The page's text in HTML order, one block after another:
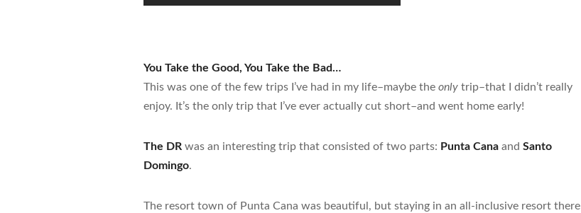
You Take the Good, You Take the Bad…
This was one of the few trips I’ve had in my life–maybe the only trip–that I didn’t really
enjoy. It’s the only trip that I’ve ever actually cut short–and went home early!
The DR was an interesting trip that consisted of two parts: Punta Cana and Santo
Domingo.
The resort town of Punta Cana was beautiful, but staying in an all-inclusive resort there